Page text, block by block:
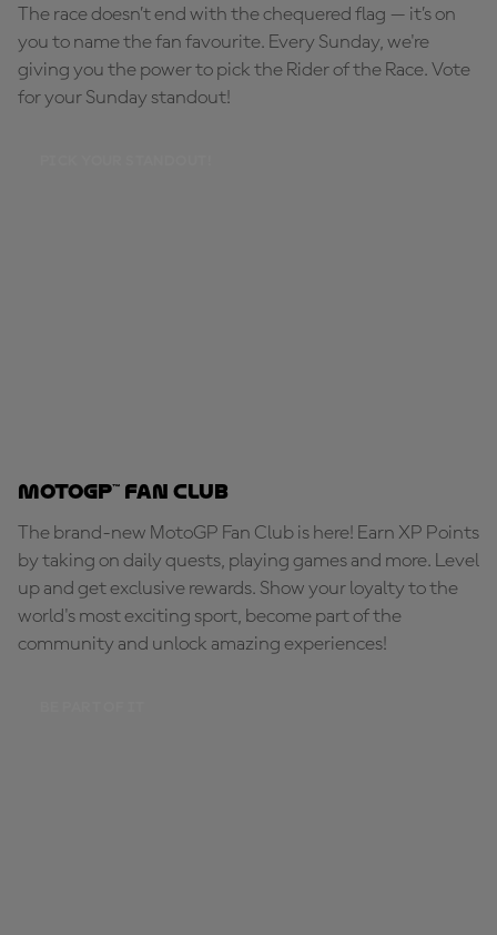
The race doesn’t end with the chequered flag — it’s on
you to name the fan favourite. Every Sunday, we're
giving you the power to pick the Rider of the Race. Vote
for your Sunday standout!
MotoGP™ Fan Club
The brand-new MotoGP Fan Club is here! Earn XP Points
by taking on daily quests, playing games and more. Level
up and get exclusive rewards. Show your loyalty to the
world's most exciting sport, become part of the
community and unlock amazing experiences!